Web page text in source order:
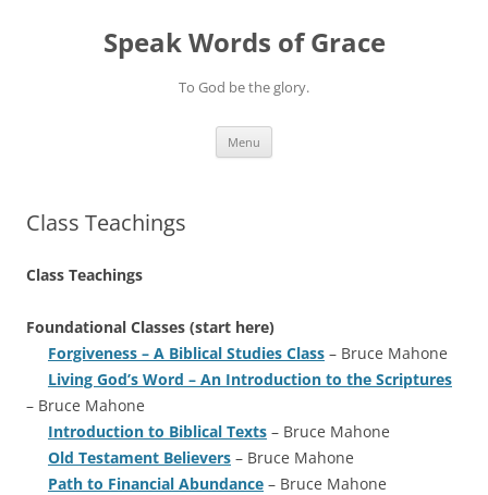
Speak Words of Grace
To God be the glory.
Menu
Class Teachings
Class Teachings
Foundational Classes (start here)
Forgiveness – A Biblical Studies Class – Bruce Mahone
Living God’s Word – An Introduction to the Scriptures
– Bruce Mahone
Introduction to Biblical Texts – Bruce Mahone
Old Testament Believers – Bruce Mahone
Path to Financial Abundance – Bruce Mahone